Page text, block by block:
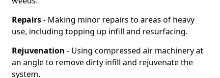
Repairs- Making minor repairs to areas of heavy
use, including topping up infill and resurfacing.
Rejuvenation - Using compressed air machinery at
an angle to remove dirty infill and rejuvenate the
system.